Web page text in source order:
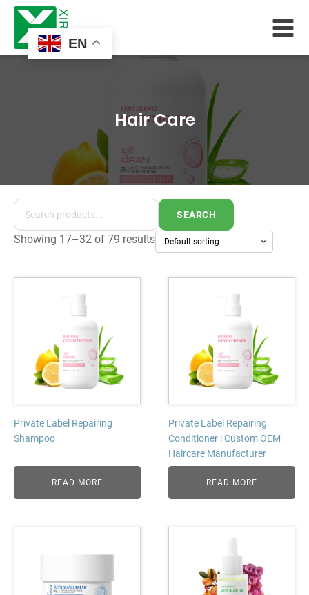
EN
Hair Care
SEARCH
Showing 17–32 of 79 results
Private Label Repairing
Shampoo
READ MORE
Private Label Repairing
Conditioner | Custom OEM
Haircare Manufacturer
READ MORE